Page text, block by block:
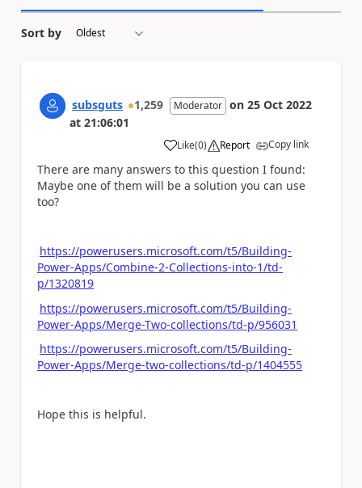
Sort by
subsguts 1,259 Moderator on 25 Oct 2022
at 21:06:01
Like
a (0) Report Copy link
There are many answers to this question I found:
Maybe one of them will be a solution you can use
too?
https://powerusers.microsoft.com/t5/Building-
Power-Apps/Combine-2-Collections-into-1/td-
p/1320819
https://powerusers.microsoft.com/t5/Building-
Power-Apps/Merge-Two-collections/td-p/956031
https://powerusers.microsoft.com/t5/Building-
Power-Apps/Merge-two-collections/td-p/1404555
Hope this is helpful.